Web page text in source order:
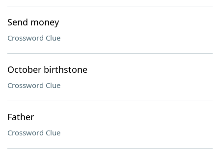
Send money
Crossword Clue
October birthstone
Crossword Clue
Father
Crossword Clue